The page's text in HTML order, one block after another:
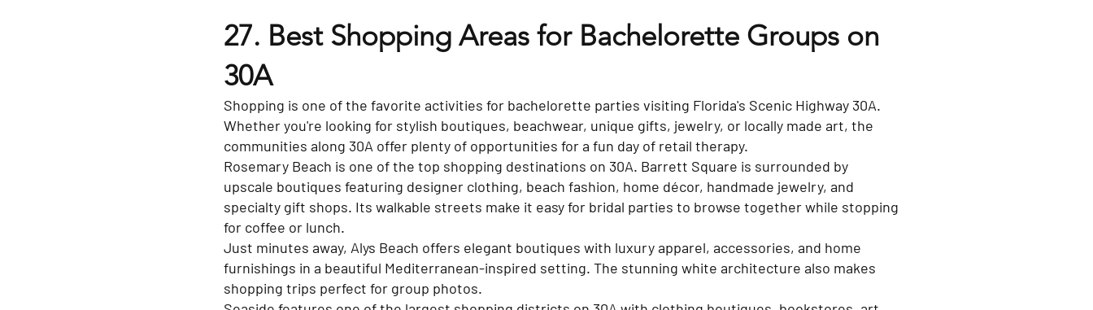
27. Best Shopping Areas for Bachelorette Groups on
30A
Shopping is one of the favorite activities for bachelorette parties visiting Florida's Scenic Highway 30A.
Whether you're looking for stylish boutiques, beachwear, unique gifts, jewelry, or locally made art, the
communities along 30A offer plenty of opportunities for a fun day of retail therapy.
Rosemary Beach is one of the top shopping destinations on 30A. Barrett Square is surrounded by
upscale boutiques featuring designer clothing, beach fashion, home décor, handmade jewelry, and
specialty gift shops. Its walkable streets make it easy for bridal parties to browse together while stopping
for coffee or lunch.
Just minutes away, Alys Beach offers elegant boutiques with luxury apparel, accessories, and home
furnishings in a beautiful Mediterranean-inspired setting. The stunning white architecture also makes
shopping trips perfect for group photos.